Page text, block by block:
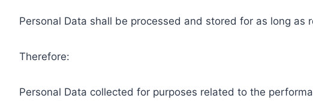
Personal Data shall be processed and stored for as long
Therefore:
Personal Data collected for purposes related to the